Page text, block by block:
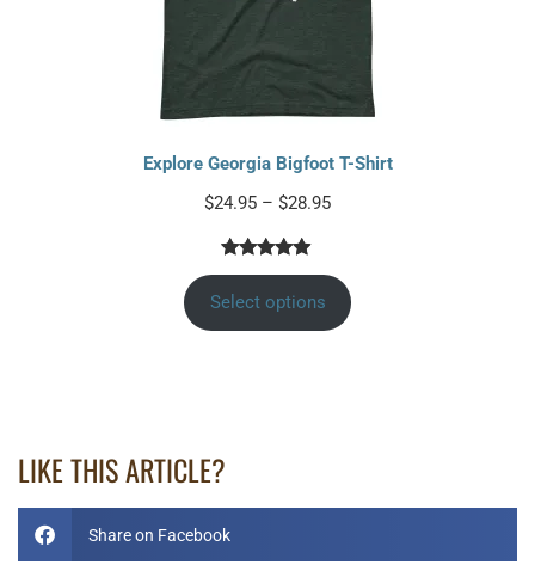
Explore Georgia Bigfoot T-Shirt
$24.95 – $28.95
Rated5.00
out of 5
2
Select options
LIKE THIS ARTICLE?
Share on Facebook